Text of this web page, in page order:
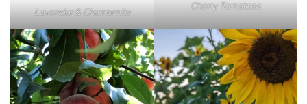
Lavendar & Chamomile
Cherry Tomatoes